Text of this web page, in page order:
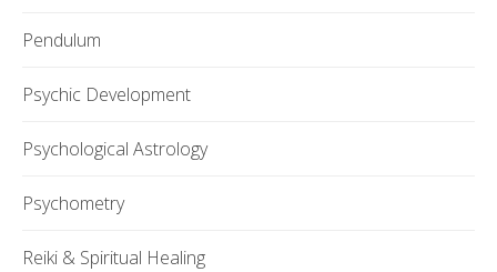
Pendulum
Psychic Development
Psychological Astrology
Psychometry
Reiki & Spiritual Healing